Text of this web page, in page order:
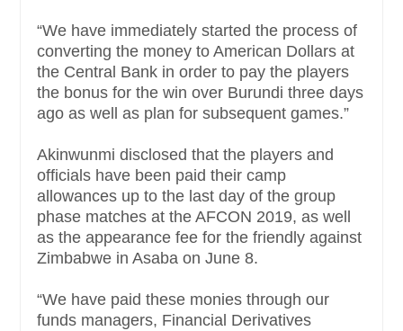
“We have immediately started the process of
converting the money to American Dollars at
the Central Bank in order to pay the players
the bonus for the win over Burundi three days
ago as well as plan for subsequent games.”
Akinwunmi disclosed that the players and
officials have been paid their camp
allowances up to the last day of the group
phase matches at the AFCON 2019, as well
as the appearance fee for the friendly against
Zimbabwe in Asaba on June 8.
“We have paid these monies through our
funds managers, Financial Derivatives